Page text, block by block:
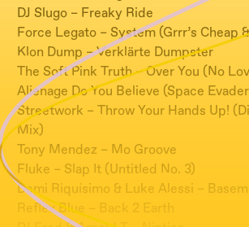
DJ Slugo – Freaky Ride
Force Legato – System (Grrr’s Cheap
Klon Dump – Verklärte Dumpster
The Soft Pink Truth – Over You (No
Alienage Do You Believe (Space
Streetwork – Throw Your Hands Up!
Mix)
Tony Mendez – Mo Groove
Fluke – Slap It (Untitled No. 3)
Demi Riquísimo & Luke Alessi –
Reflex Blue – Back 2 Earth